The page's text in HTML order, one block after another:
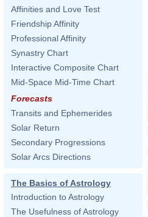
Affinities and Love Test
Friendship Affinity
Professional Affinity
Synastry Chart
Interactive Composite Chart
Mid-Space Mid-Time Chart
Forecasts
Transits and Ephemerides
Solar Return
Secondary Progressions
Solar Arcs Directions
The Basics of Astrology
Introduction to Astrology
The Usefulness of Astrology